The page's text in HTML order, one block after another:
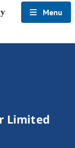
Menu
Limited